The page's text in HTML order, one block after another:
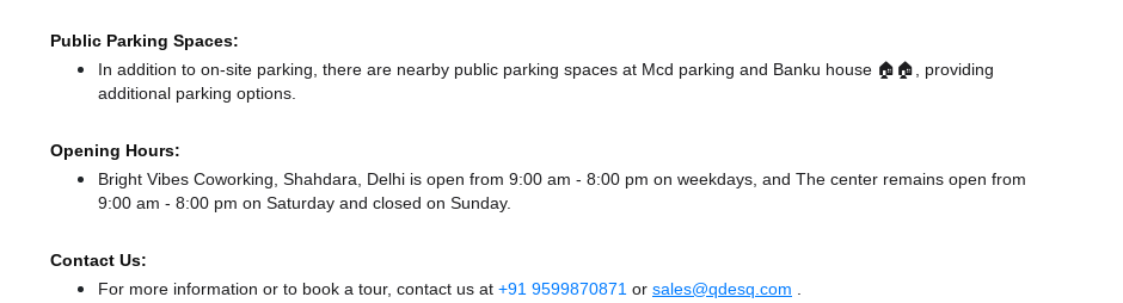
Public Parking Spaces:
In addition to on-site parking, there are nearby public parking spaces at Mcd parking and Banku house 🏠🏠, providing
additional parking options.
Opening Hours:
Bright Vibes Coworking, Shahdara, Delhi is open from 9:00 am - 8:00 pm on weekdays, and The center remains open from
9:00 am - 8:00 pm on Saturday and closed on Sunday.
Contact Us:
For more information or to book a tour, contact us at +91 9599870871 or sales@qdesq.com .